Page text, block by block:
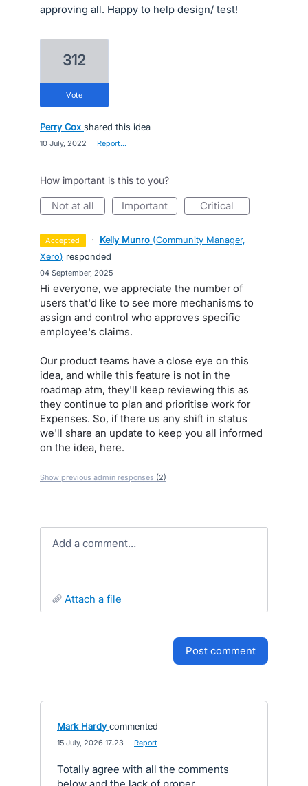
approving all. Happy to help design/ test!
312
vote
Perry Cox shared this idea
10 July, 2022 Report…
How important is this to you?
not at all important critical
accepted · Kelly Munro (Community Manager,
Xero) responded
04 September, 2025
Hi everyone, we appreciate the number of
users that'd like to see more mechanisms to
assign and control who approves specific
employee's claims.
Our product teams have a close eye on this
idea, and while this feature is not in the
roadmap atm, they'll keep reviewing this as
they continue to plan and prioritise work for
Expenses. So, if there us any shift in status
we'll share an update to keep you all informed
on the idea, here.
Show previous admin responses (2)
Add a comment…
attach a file
post comment
Mark Hardy commented
15 July, 2026 17:23 Report
Totally agree with all the comments